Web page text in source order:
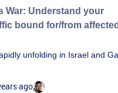
War: Understand your
bound for/from affected
unfolding in Israel and
or originating from them.
ago